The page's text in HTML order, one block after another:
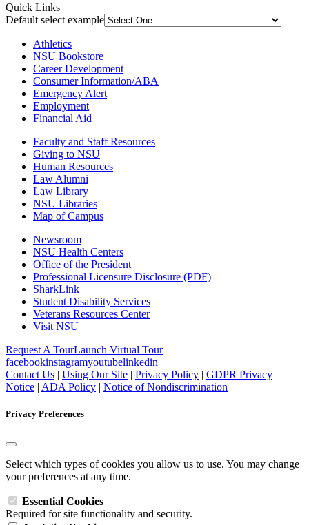
Quick Links
Default select example
Athletics
NSU Bookstore
Career Development
Consumer Information/ABA
Emergency Alert
Employment
Financial Aid
Faculty and Staff Resources
Giving to NSU
Human Resources
Law Alumni
Law Library
NSU Libraries
Map of Campus
Newsroom
NSU Health Centers
Office of the President
Professional Licensure Disclosure (PDF)
SharkLink
Student Disability Services
Veterans Resources Center
Visit NSU
Request A TourLaunch Virtual Tour
facebookinstagramyoutubelinkedin
Contact Us | Using Our Site | Privacy Policy | GDPR Privacy
Notice | ADA Policy | Notice of Nondiscrimination
Privacy Preferences
Select which types of cookies you allow us to use. You may change
your preferences at any time.
Essential Cookies
Required for site functionality and security.